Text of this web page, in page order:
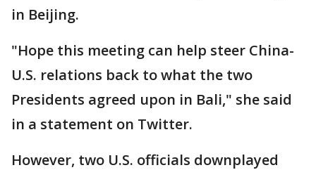
in Beijing.
"Hope this meeting can help steer China-
U.S. relations back to what the two
Presidents agreed upon in Bali," she said
in a statement on Twitter.
However, two U.S. officials downplayed